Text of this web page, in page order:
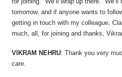
tomorrow, and if anyone wants to
getting in touch with my colleague,
much, all, for joining and thanks,
VIKRAM NEHRU: Thank you very
care.